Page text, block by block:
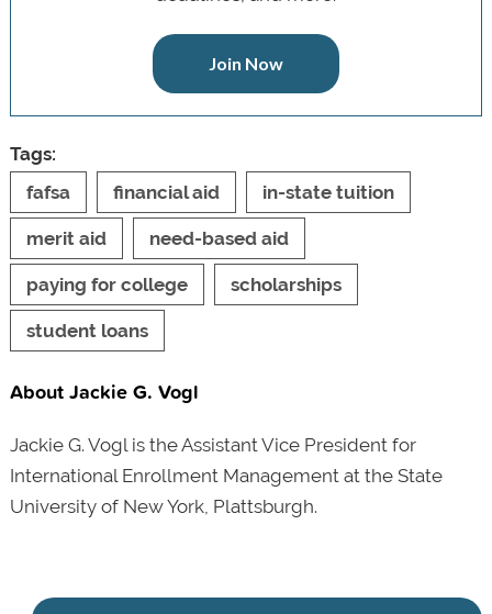
Join Now
Tags:
fafsa
financial aid in-state tuition
merit aid need-based aid
paying for college scholarships
student loans
About Jackie G. Vogl
Jackie G. Vogl is the Assistant Vice President for
International Enrollment Management at the State
University of New York, Plattsburgh.